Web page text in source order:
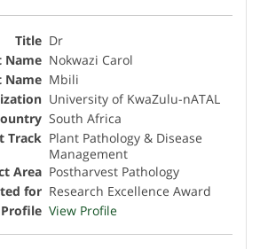
Dr
Nokwazi Carol
Mbili
University of KwaZulu-nATAL
South Africa
Plant Pathology & Disease
Management
Postharvest Pathology
Research Excellence Award
View Profile